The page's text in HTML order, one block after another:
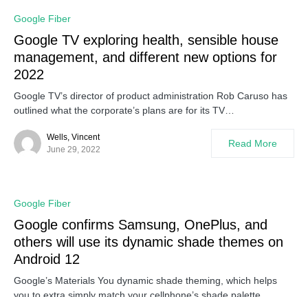
Google Fiber
Google TV exploring health, sensible house
management, and different new options for
2022
Google TV’s director of product administration Rob Caruso has
outlined what the corporate’s plans are for its TV…
Wells, Vincent
June 29, 2022
Read More
Google Fiber
Google confirms Samsung, OnePlus, and
others will use its dynamic shade themes on
Android 12
Google’s Materials You dynamic shade theming, which helps